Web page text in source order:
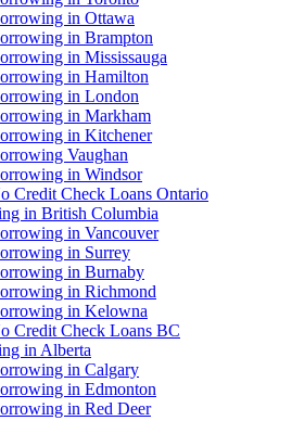
in Ottawa
in Brampton
in Mississauga
in Hamilton
in London
in Markham
in Kitchener
Vaughan
in Windsor
Credit Check Loans Ontario
in British Columbia
in Vancouver
in Surrey
in Burnaby
in Richmond
in Kelowna
Credit Check Loans BC
in Alberta
in Calgary
in Edmonton
in Red Deer